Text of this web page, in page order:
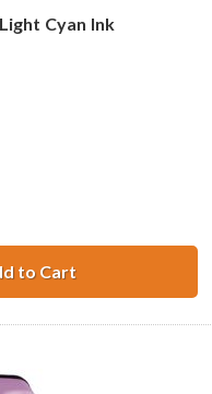
Cyan Ink
to CartHP 02 /